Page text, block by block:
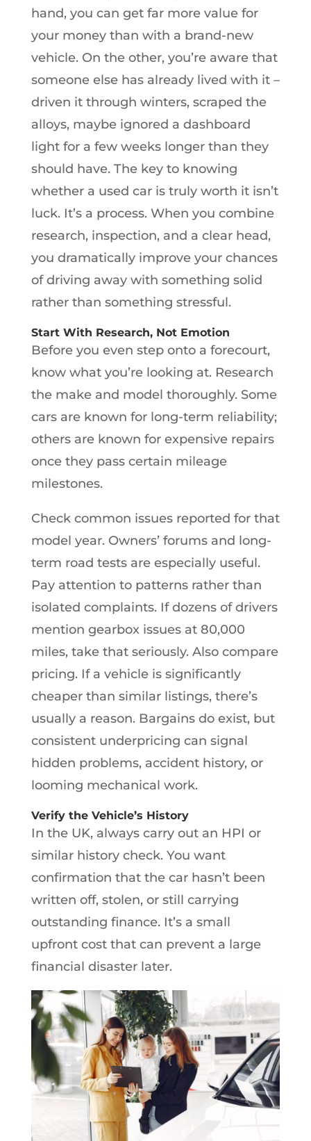
hand, you can get far more value for
your money than with a brand-new
vehicle. On the other, you’re aware that
someone else has already lived with it –
driven it through winters, scraped the
alloys, maybe ignored a dashboard
light for a few weeks longer than they
should have. The key to knowing
whether a used car is truly worth it isn’t
luck. It’s a process. When you combine
research, inspection, and a clear head,
you dramatically improve your chances
of driving away with something solid
rather than something stressful.
Start With Research, Not Emotion
Before you even step onto a forecourt,
know what you’re looking at. Research
the make and model thoroughly. Some
cars are known for long-term reliability;
others are known for expensive repairs
once they pass certain mileage
milestones.
Check common issues reported for that
model year. Owners’ forums and long-
term road tests are especially useful.
Pay attention to patterns rather than
isolated complaints. If dozens of drivers
mention gearbox issues at 80,000
miles, take that seriously. Also compare
pricing. If a vehicle is significantly
cheaper than similar listings, there’s
usually a reason. Bargains do exist, but
consistent underpricing can signal
hidden problems, accident history, or
looming mechanical work.
Verify the Vehicle’s History
In the UK, always carry out an HPI or
similar history check. You want
confirmation that the car hasn’t been
written off, stolen, or still carrying
outstanding finance. It’s a small
upfront cost that can prevent a large
financial disaster later.